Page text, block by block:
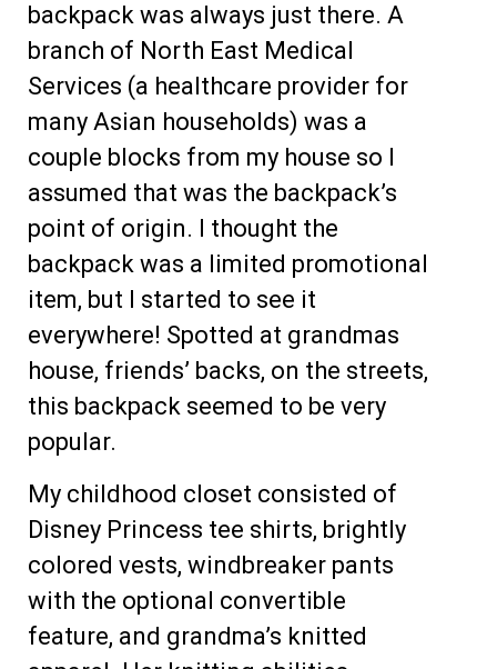
backpack was always just there. A
branch of North East Medical
Services (a healthcare provider for
many Asian households) was a
couple blocks from my house so I
assumed that was the backpack’s
point of origin. I thought the
backpack was a limited promotional
item, but I started to see it
everywhere! Spotted at grandmas
house, friends’ backs, on the streets,
this backpack seemed to be very
popular.
My childhood closet consisted of
Disney Princess tee shirts, brightly
colored vests, windbreaker pants
with the optional convertible
feature, and grandma’s knitted